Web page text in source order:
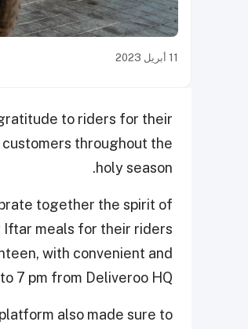
11 أبريل 2023
to riders for their
throughout the
holy season.
together the spirit of
Iftar meals for their riders
with convenient and
7 pm from Deliveroo HQ.
also made sure to